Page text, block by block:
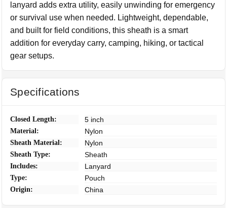
lanyard adds extra utility, easily unwinding for emergency
or survival use when needed. Lightweight, dependable,
and built for field conditions, this sheath is a smart
addition for everyday carry, camping, hiking, or tactical
gear setups.
Specifications
Closed Length: 5 inch
Material: Nylon
Sheath Material: Nylon
Sheath Type: Sheath
Includes: Lanyard
Type: Pouch
Origin: China